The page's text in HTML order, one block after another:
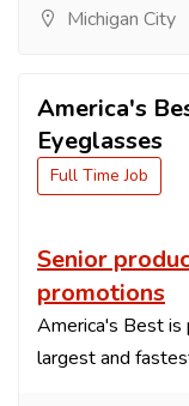
Michigan City
America's
Eyeglasses
Full Time Job
Senior
promotions
America's Best is
largest and